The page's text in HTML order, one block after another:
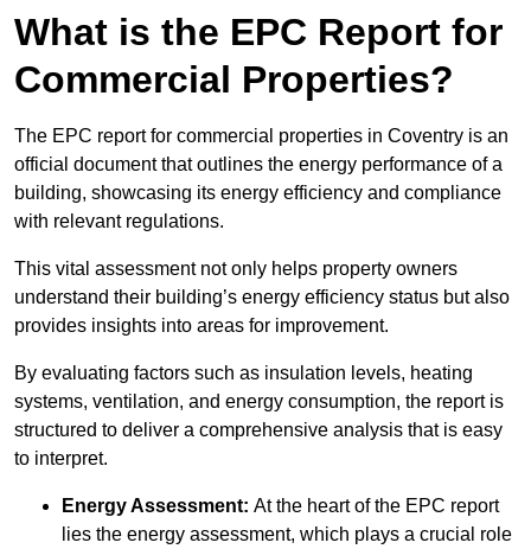
What is the EPC Report for
Commercial Properties?
The EPC report for commercial properties in Coventry is an
official document that outlines the energy performance of a
building, showcasing its energy efficiency and compliance
with relevant regulations.
This vital assessment not only helps property owners
understand their building’s energy efficiency status but also
provides insights into areas for improvement.
By evaluating factors such as insulation levels, heating
systems, ventilation, and energy consumption, the report is
structured to deliver a comprehensive analysis that is easy
to interpret.
Energy Assessment: At the heart of the EPC report
lies the energy assessment, which plays a crucial role